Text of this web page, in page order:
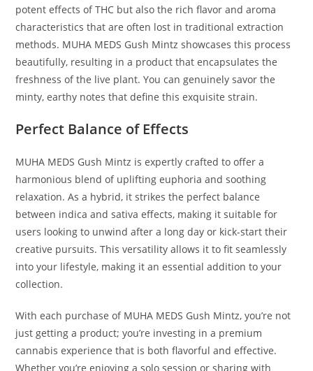
potent effects of THC but also the rich flavor and aroma
characteristics that are often lost in traditional extraction
methods. MUHA MEDS Gush Mintz showcases this process
beautifully, resulting in a product that encapsulates the
freshness of the live plant. You can genuinely savor the
minty, earthy notes that define this exquisite strain.
Perfect Balance of Effects
MUHA MEDS Gush Mintz is expertly crafted to offer a
harmonious blend of uplifting euphoria and soothing
relaxation. As a hybrid, it strikes the perfect balance
between indica and sativa effects, making it suitable for
users looking to unwind after a long day or kick-start their
creative pursuits. This versatility allows it to fit seamlessly
into your lifestyle, making it an essential addition to your
collection.
With each purchase of MUHA MEDS Gush Mintz, you’re not
just getting a product; you’re investing in a premium
cannabis experience that is both flavorful and effective.
Whether you’re enjoying a solo session or sharing with